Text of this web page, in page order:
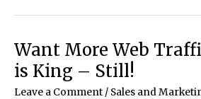
Plants
You
Plant
Near
Want More Web
is King – Still!
Leave a Comment / Sales and